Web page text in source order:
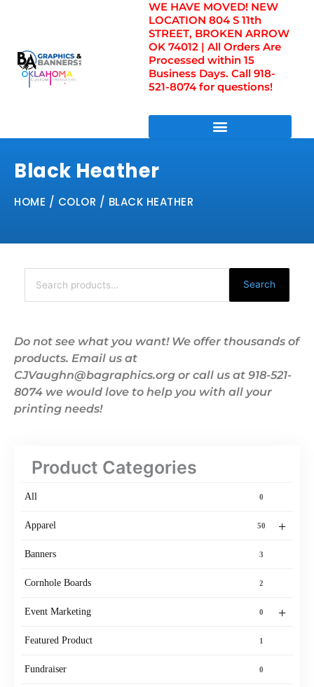
WE HAVE MOVED! NEW
LOCATION 804 S 11th
STREET, BROKEN ARROW
OK 74012 | All Orders Are
Processed within 15
Business Days. Call 918-
521-8074 for questions!
Black Heather
HOME / COLOR / BLACK HEATHER
Search
for:
Search
Do not see what you want! We offer thousands of
products. Email us at
CJVaughn@bagraphics.org or call us at 918-521-
8074 we would love to help you with all your
printing needs!
Product Categories
All 0
+
Apparel 50
Banners 3
Cornhole Boards 2
+
Event Marketing 0
Featured Product 1
Fundraiser 0